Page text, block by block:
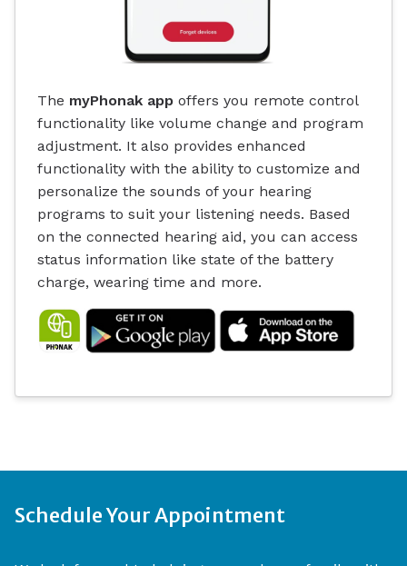
The myPhonak app offers you remote control
functionality like volume change and program
adjustment. It also provides enhanced
functionality with the ability to customize and
personalize the sounds of your hearing
programs to suit your listening needs. Based
on the connected hearing aid, you can access
status information like state of the battery
charge, wearing time and more.
Schedule Your Appointment